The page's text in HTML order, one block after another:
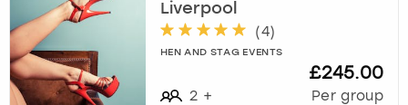
d
s
h
r
Liverpool
(4)
HEN AND STAG EVENTS
2 +
£245.00
Per group